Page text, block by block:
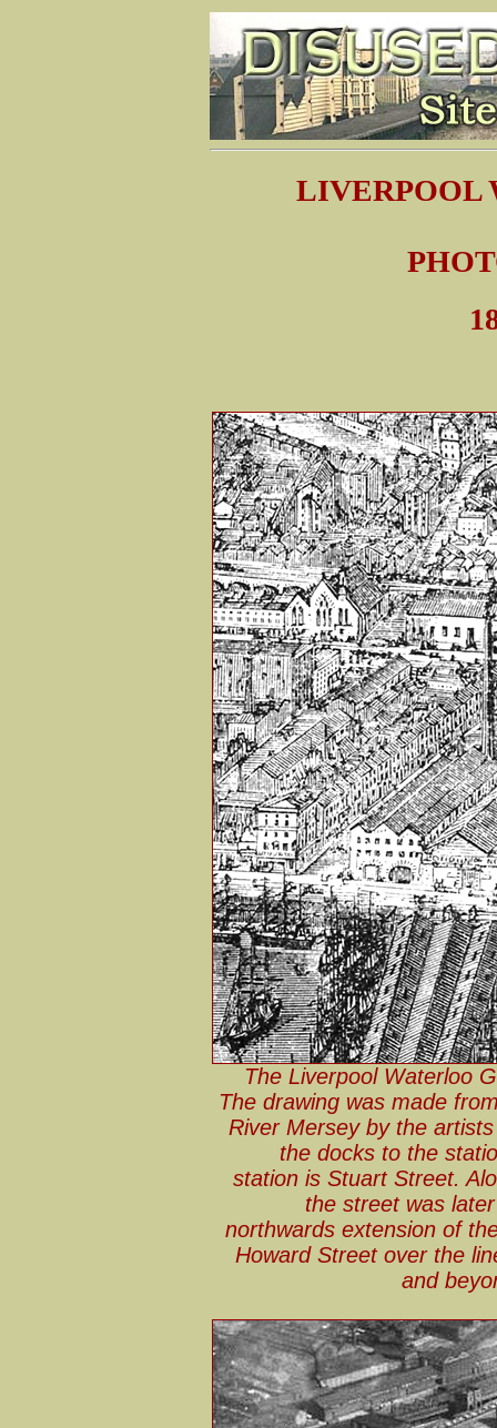
LIVERPOOL
The Liverpool Waterloo
The drawing was made
River Mersey by the
the docks to the
station is Stuart Street.
the street was
northwards extension of
Howard Street over the
and